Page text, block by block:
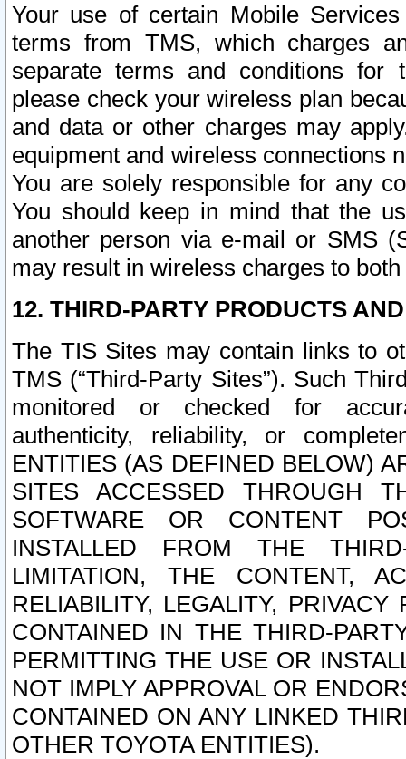
Your use of certain Mobile
terms from TMS, which charges
separate terms and conditions for
please check your wireless plan
and data or other charges may
equipment and wireless connections
You are solely responsible for any
You should keep in mind that the
another person via e-mail or SMS
may result in wireless charges to
12. THIRD-PARTY PRODUCTS
The TIS Sites may contain links to
TMS (“Third-Party Sites”). Such
monitored or checked for
authenticity, reliability, or
ENTITIES (AS DEFINED BELOW)
SITES ACCESSED THROUGH
SOFTWARE OR CONTENT
INSTALLED FROM THE
LIMITATION, THE CONTENT,
RELIABILITY, LEGALITY,
CONTAINED IN THE THIRD-
PERMITTING THE USE OR
NOT IMPLY APPROVAL OR
CONTAINED ON ANY LINKED
OTHER TOYOTA ENTITIES).